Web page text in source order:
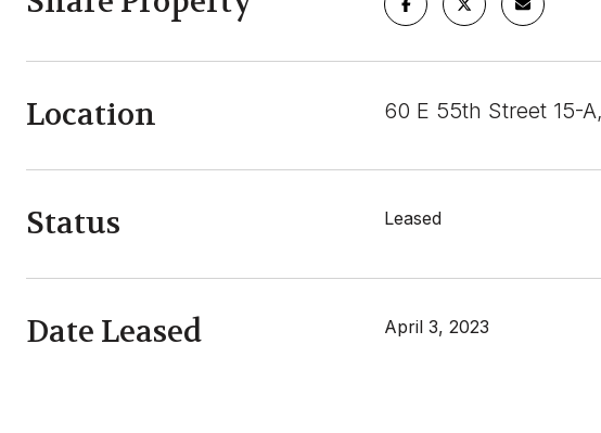
Location 60 E 55th Street 15-
Status Leased
Date Leased April 3, 2023